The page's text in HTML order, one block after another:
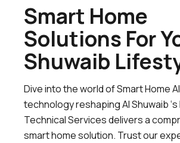
Smart Home
Solutions For
Shuwaib
Dive into the world of Smart Home
technology reshaping Al Shuwaib
Technical Services delivers a
smart home solution. Trust our